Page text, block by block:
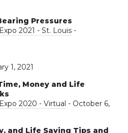
Pressures
2021 - St. Louis -
1, 2021
Money and Life
2020 - Virtual - October 6,
and Life Saving Tips and